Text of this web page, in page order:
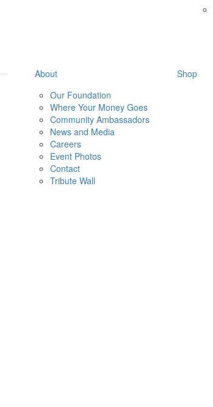
About
Our Foundation
Where Your Money Goes
Community Ambassadors
News and Media
Careers
Event Photos
Contact
Tribute Wall
Shop